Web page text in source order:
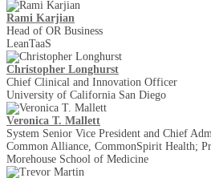
Rami Karjian
Head of OR Business
LeanTaaS
Christopher Longhurst
Chief Clinical and Innovation Officer
University of California San Diego
Veronica T. Mallett
System Senior Vice President and Chief
Common Alliance, CommonSpirit Health;
Morehouse School of Medicine